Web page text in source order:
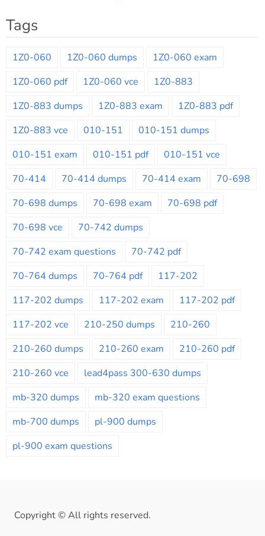
Tags
1Z0-060 1Z0-060 dumps
1Z0-060 exam
1Z0-060 pdf
1Z0-060 vce
1Z0-883
1Z0-883 dumps
1Z0-883 exam
1Z0-883 pdf
1Z0-883 vce
010-151
010-151 dumps
010-151 exam
010-151 pdf
010-151 vce
70-414
70-414 dumps 70-414 exam
70-698
70-698 dumps
70-698 exam
70-698 pdf
70-698 vce
70-742 dumps
70-742 exam questions
70-742 pdf
70-764 dumps
70-764 pdf
117-202
117-202 dumps
117-202 exam
117-202 pdf
117-202 vce
210-250 dumps
210-260
210-260 dumps
210-260 exam
210-260 pdf
210-260 vce
lead4pass 300-630 dumps
mb-320 dumps
mb-320 exam questions
mb-700 dumps
pl-900 dumps
pl-900 exam questions
Copyright © All rights reserved.